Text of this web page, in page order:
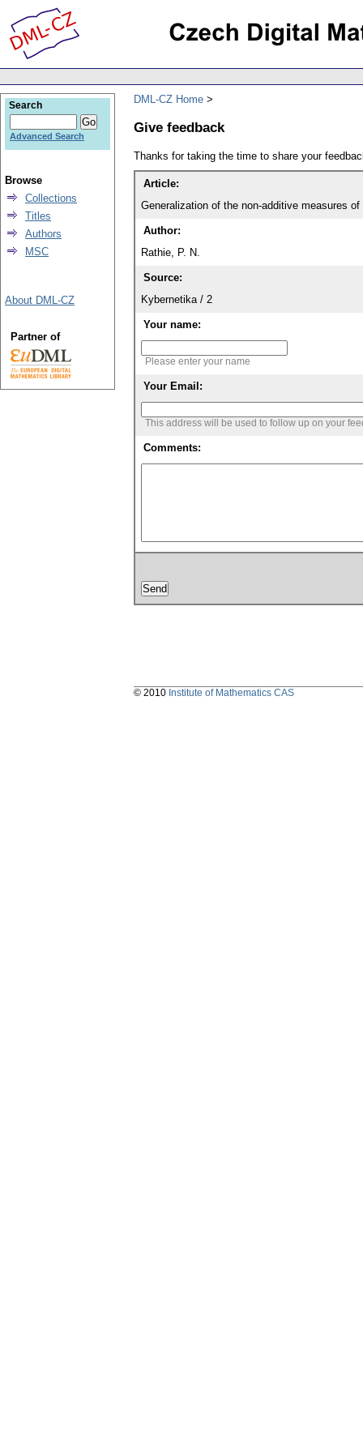
DML-CZ Home
Give feedback
Thanks for taking the time to share your
Article:
Generalization of the non-additive measures
Author:
Rathie, P. N.
Source:
Kybernetika / 2
Your name:
Please enter your name
Your Email:
This address will be used to follow up on your
Comments:
Search
Advanced Search
Browse
Collections
Titles
Authors
MSC
About DML-CZ
Partner of
© 2010 Institute of Mathematics CAS